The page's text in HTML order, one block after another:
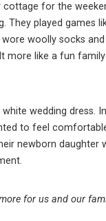
for the
They played games
woolly socks
more like a fun
white wedding dress.
to feel
newborn daughter
for us and our